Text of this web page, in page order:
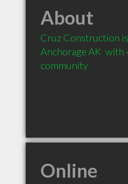
About
Cruz Construction
Anchorage AK
community
Online